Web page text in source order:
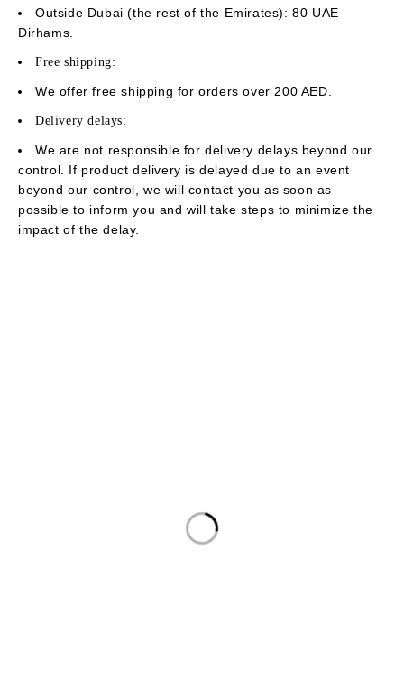
Outside Dubai (the rest of the Emirates): 80 UAE
Dirhams.
Free shipping:
We offer free shipping for orders over 200 AED.
Delivery delays:
We are not responsible for delivery delays beyond our
control. If product delivery is delayed due to an event
beyond our control, we will contact you as soon as
possible to inform you and will take steps to minimize the
impact of the delay.